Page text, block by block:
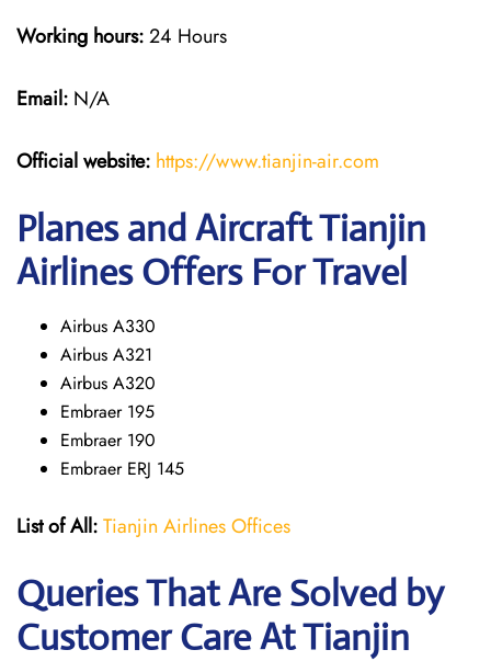
Working hours:24 Hours
Email: N/A
Official website: https://www.tianjin-air.com
Planes and Aircraft Tianjin
Airlines Offers For Travel
Airbus A330
Airbus A321
Airbus A320
Embraer 195
Embraer 190
Embraer ERJ 145
List of All:Tianjin Airlines Offices
Queries That Are Solved by
Customer Care At Tianjin